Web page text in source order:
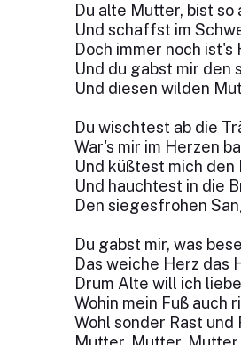
Du alte Mutter, bist so
Und schaffst im
Doch immer noch ist's
Und du gabst mir den
Und diesen wilden
Du wischtest ab die
War's mir im Herzen
Und küßtest mich den
Und hauchtest in die
Den siegesfrohen
Du gabst mir, was
Das weiche Herz das
Drum Alte will ich
Wohin mein Fuß auch
Wohl sonder Rast und